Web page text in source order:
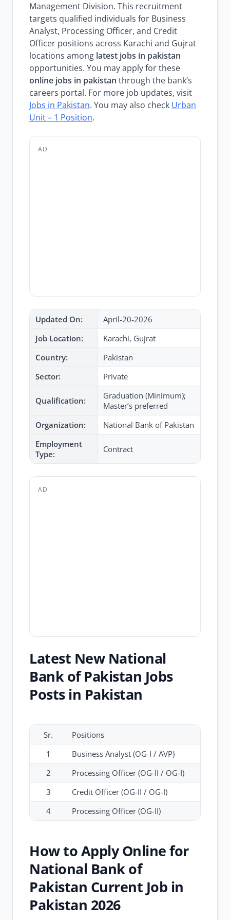
Management Division. This recruitment
targets qualified individuals for Business
Analyst, Processing Officer, and Credit
Officer positions across Karachi and Gujrat
locations among latest jobs in pakistan
opportunities. You may apply for these
online jobs in pakistan through the bank’s
careers portal. For more job updates, visit
Jobs in Pakistan. You may also check Urban
Unit – 1 Position.
AD
Updated On:
April-20-2026
Job Location:
Karachi, Gujrat
Country:
Pakistan
Sector:
Private
Qualification:
Graduation (Minimum);
Master’s preferred
Organization:
National Bank of Pakistan
Employment
Type:
Contract
AD
Latest New National
Bank of Pakistan Jobs
Posts in Pakistan
Sr.
Positions
1
Business Analyst (OG-I / AVP)
2
Processing Officer (OG-II / OG-I)
3
Credit Officer (OG-II / OG-I)
4
Processing Officer (OG-II)
How to Apply Online for
National Bank of
Pakistan Current Job in
Pakistan 2026